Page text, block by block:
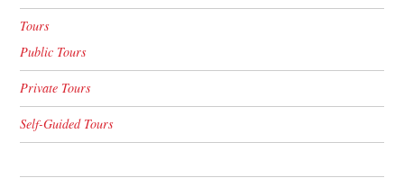
Tours
Public Tours
Private Tours
Self-Guided Tours